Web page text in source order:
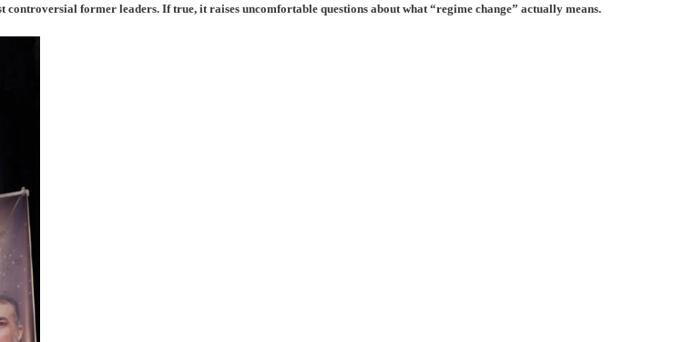
former leaders. If true, it raises uncomfortable questions about what “regime change” actually means.